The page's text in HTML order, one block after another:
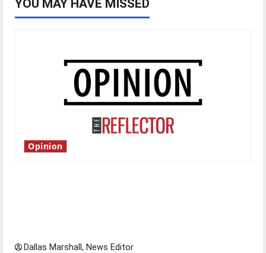
YOU MAY HAVE MISSED
Opinion
Dallas Marshall, News Editor